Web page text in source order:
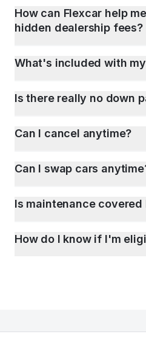
How can Flexcar help
hidden dealership fees?
What's included with
Is there really no down
Can I cancel anytime?
Can I swap cars
Is maintenance covered
How do I know if I'm